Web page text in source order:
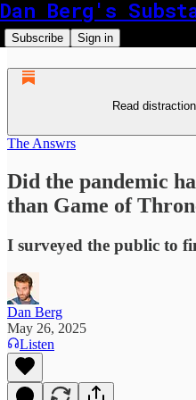
Dan Berg's
Subscribe Sign in
Read
The Answrs
Did the pandemic
than Game of
I surveyed the public to
Dan Berg
May 26, 2025
Listen